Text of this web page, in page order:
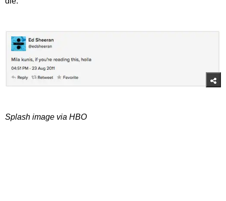
Splash image via HBO